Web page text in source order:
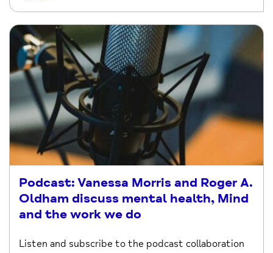
Podcast: Vanessa Morris and Roger A.
Oldham discuss mental health, Mind
and the work we do
Listen and subscribe to the podcast collaboration